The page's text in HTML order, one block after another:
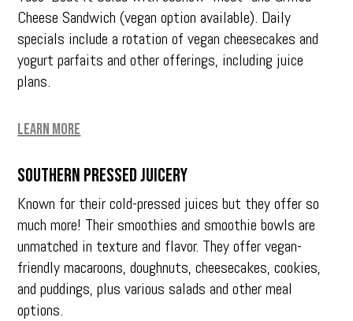
Cheese Sandwich (vegan option available). Daily
specials include a rotation of vegan cheesecakes and
yogurt parfaits and other offerings, including juice
plans.
Learn More
Southern Pressed Juicery
Known for their cold-pressed juices but they offer so
much more! Their smoothies and smoothie bowls are
unmatched in texture and flavor. They offer vegan-
friendly macaroons, doughnuts, cheesecakes, cookies,
and puddings, plus various salads and other meal
options.